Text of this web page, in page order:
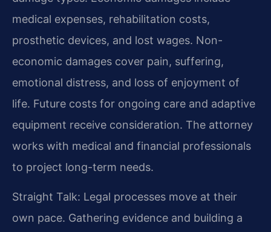
medical expenses, rehabilitation costs,
prosthetic devices, and lost wages. Non-
economic damages cover pain, suffering,
emotional distress, and loss of enjoyment of
life. Future costs for ongoing care and adaptive
equipment receive consideration. The attorney
works with medical and financial professionals
to project long-term needs.
Straight Talk: Legal processes move at their
own pace. Gathering evidence and building a